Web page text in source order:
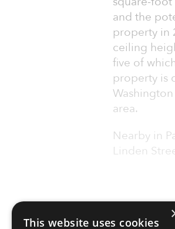
and the
property in
ceiling
five of
property is
area.
Nearby in
Linden
This website uses cookies